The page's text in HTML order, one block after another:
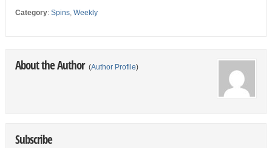
Category: Spins, Weekly
About the Author (Author Profile)
Subscribe